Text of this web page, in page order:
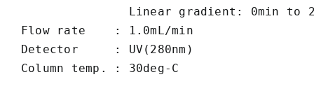
Linear gradient: 0min to
Flow rate    : 1.0mL/min
Detector     : UV(280nm)